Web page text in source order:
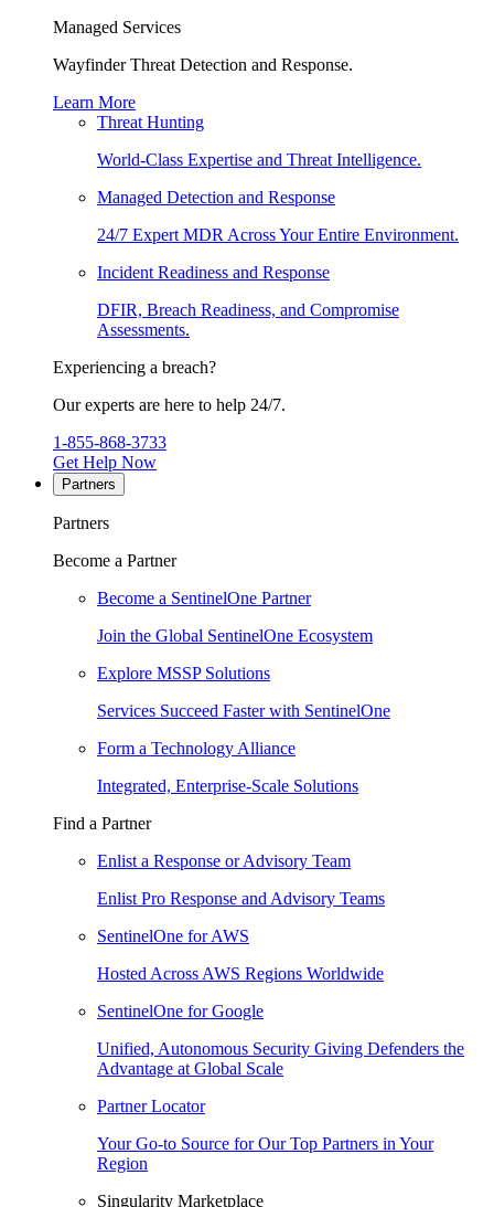
Managed Services
Wayfinder Threat Detection and Response.
Learn More
Threat Hunting
World-Class Expertise and Threat Intelligence.
Managed Detection and Response
24/7 Expert MDR Across Your Entire Environment.
Incident Readiness and Response
DFIR, Breach Readiness, and Compromise
Assessments.
Experiencing a breach?
Our experts are here to help 24/7.
1-855-868-3733
Get Help Now
Partners
Partners
Become a Partner
Become a SentinelOne Partner
Join the Global SentinelOne Ecosystem
Explore MSSP Solutions
Services Succeed Faster with SentinelOne
Form a Technology Alliance
Integrated, Enterprise-Scale Solutions
Find a Partner
Enlist a Response or Advisory Team
Enlist Pro Response and Advisory Teams
SentinelOne for AWS
Hosted Across AWS Regions Worldwide
SentinelOne for Google
Unified, Autonomous Security Giving Defenders the
Advantage at Global Scale
Partner Locator
Your Go-to Source for Our Top Partners in Your
Region
Singularity Marketplace